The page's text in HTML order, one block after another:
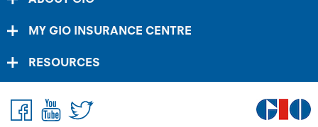
MY GIO INSURANCE CENTRE
RESOURCES